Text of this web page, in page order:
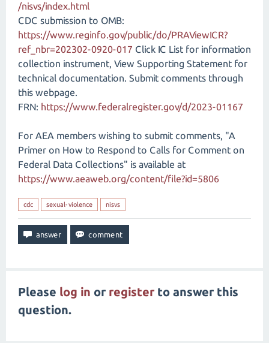
/nisvs/index.html
CDC submission to OMB:
https://www.reginfo.gov/public/do/PRAViewICR?
ref_nbr=202302-0920-017 Click IC List for information
collection instrument, View Supporting Statement for
technical documentation. Submit comments through
this webpage.
FRN: https://www.federalregister.gov/d/2023-01167
For AEA members wishing to submit comments, "A
Primer on How to Respond to Calls for Comment on
Federal Data Collections" is available at
https://www.aeaweb.org/content/file?id=5806
cdc sexual-violence nisvs
Please log in or register to answer this
question.